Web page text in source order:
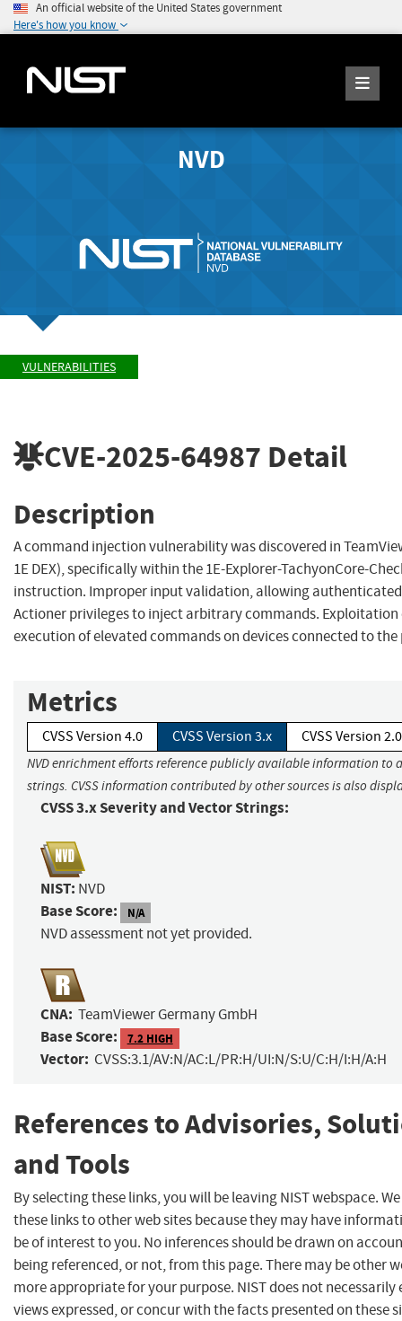
An official website of the United States government
Here's how you know
NVD
VULNERABILITIES
CVE-2025-64987 Detail
Description
A command injection vulnerability was discovered in
1E DEX), specifically within the 1E-Explorer-TachyonCore-
instruction. Improper input validation, allowing
Actioner privileges to inject arbitrary commands. Exploitation
execution of elevated commands on devices connected to
Metrics
CVSS Version 4.0 CVSS Version 3.x CVSS Version 2.0
NVD enrichment efforts reference publicly available information to
strings. CVSS information contributed by other sources is also
CVSS 3.x Severity and Vector Strings:
NIST: NVD
Base Score: N/A
NVD assessment not yet provided.
CNA: TeamViewer Germany GmbH
Base Score: 7.2 HIGH
Vector: CVSS:3.1/AV:N/AC:L/PR:H/UI:N/S:U/C:H/I:H/A:H
References to Advisories,
and Tools
By selecting these links, you will be leaving NIST webspace.
these links to other web sites because they may have
be of interest to you. No inferences should be drawn on
being referenced, or not, from this page. There may be other
more appropriate for your purpose. NIST does not necessarily
views expressed, or concur with the facts presented on these